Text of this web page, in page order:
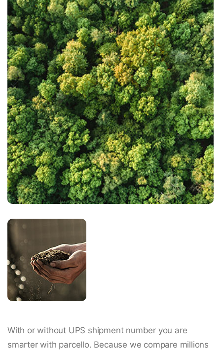
With or without UPS shipment number you are
smarter with parcello. Because we compare millions